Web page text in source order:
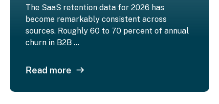
The SaaS retention data for 2026 has
become remarkably consistent across
sources. Roughly 60 to 70 percent of annual
churn in B2B ...
Read more